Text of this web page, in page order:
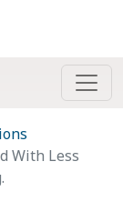
With Less